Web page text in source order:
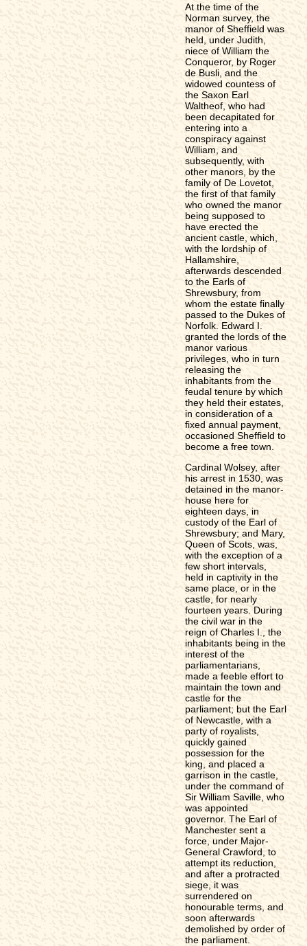
At the time of the
Norman survey, the
manor of Sheffield was
held, under Judith,
niece of William the
Conqueror, by Roger
de Busli, and the
widowed countess of
the Saxon Earl
Waltheof, who had
been decapitated for
entering into a
conspiracy against
William, and
subsequently, with
other manors, by the
family of De Lovetot,
the first of that family
who owned the manor
being supposed to
have erected the
ancient castle, which,
with the lordship of
Hallamshire,
afterwards descended
to the Earls of
Shrewsbury, from
whom the estate finally
passed to the Dukes of
Norfolk. Edward I.
granted the lords of the
manor various
privileges, who in turn
releasing the
inhabitants from the
feudal tenure by which
they held their estates,
in consideration of a
fixed annual payment,
occasioned Sheffield to
become a free town.
Cardinal Wolsey, after
his arrest in 1530, was
detained in the manor-
house here for
eighteen days, in
custody of the Earl of
Shrewsbury; and Mary,
Queen of Scots, was,
with the exception of a
few short intervals,
held in captivity in the
same place, or in the
castle, for nearly
fourteen years. During
the civil war in the
reign of Charles I., the
inhabitants being in the
interest of the
parliamentarians,
made a feeble effort to
maintain the town and
castle for the
parliament; but the Earl
of Newcastle, with a
party of royalists,
quickly gained
possession for the
king, and placed a
garrison in the castle,
under the command of
Sir William Saville, who
was appointed
governor. The Earl of
Manchester sent a
force, under Major-
General Crawford, to
attempt its reduction,
and after a protracted
siege, it was
surrendered on
honourable terms, and
soon afterwards
demolished by order of
the parliament.